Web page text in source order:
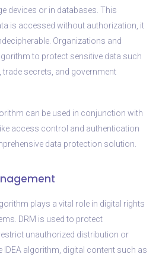
devices or in databases. This
is accessed without authorization, it
Organizations and
to protect sensitive data such
secrets, and government
can be used in conjunction with
access control and authentication
data protection solution.
plays a vital role in digital rights
DRM is used to protect
unauthorized distribution or
IDEA algorithm, digital content such as